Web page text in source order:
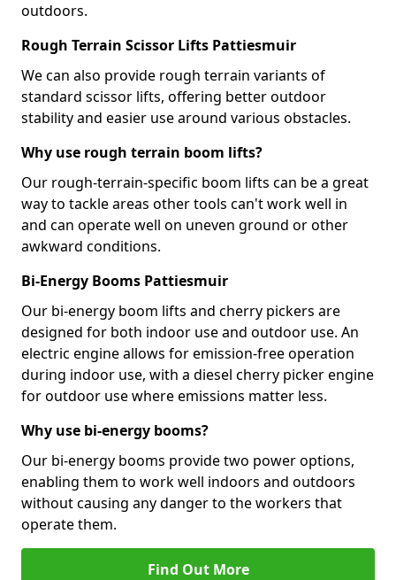
outdoors.
Rough Terrain Scissor Lifts Pattiesmuir
We can also provide rough terrain variants of
standard scissor lifts, offering better outdoor
stability and easier use around various obstacles.
Why use rough terrain boom lifts?
Our rough-terrain-specific boom lifts can be a great
way to tackle areas other tools can't work well in
and can operate well on uneven ground or other
awkward conditions.
Bi-Energy Booms Pattiesmuir
Our bi-energy boom lifts and cherry pickers are
designed for both indoor use and outdoor use. An
electric engine allows for emission-free operation
during indoor use, with a diesel cherry picker engine
for outdoor use where emissions matter less.
Why use bi-energy booms?
Our bi-energy booms provide two power options,
enabling them to work well indoors and outdoors
without causing any danger to the workers that
operate them.
Find Out More